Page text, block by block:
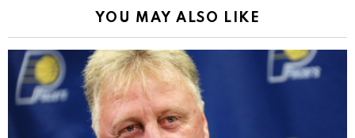
YOU MAY ALSO LIKE